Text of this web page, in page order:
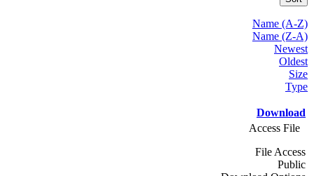
Name (A-Z)
Name (Z-A)
Newest
Oldest
Size
Type
Download
Access File
File Access
Public